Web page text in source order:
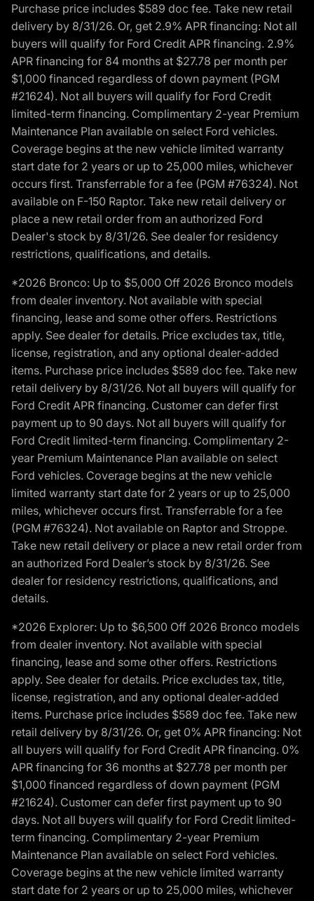
Purchase price includes $589 doc fee. Take new retail
delivery by 8/31/26. Or, get 2.9% APR financing: Not all
buyers will qualify for Ford Credit APR financing. 2.9%
APR financing for 84 months at $27.78 per month per
$1,000 financed regardless of down payment (PGM
#21624). Not all buyers will qualify for Ford Credit
limited-term financing. Complimentary 2-year Premium
Maintenance Plan available on select Ford vehicles.
Coverage begins at the new vehicle limited warranty
start date for 2 years or up to 25,000 miles, whichever
occurs first. Transferrable for a fee (PGM #76324). Not
available on F-150 Raptor. Take new retail delivery or
place a new retail order from an authorized Ford
Dealer's stock by 8/31/26. See dealer for residency
restrictions, qualifications, and details.
*2026 Bronco: Up to $5,000 Off 2026 Bronco models
from dealer inventory. Not available with special
financing, lease and some other offers. Restrictions
apply. See dealer for details. Price excludes tax, title,
license, registration, and any optional dealer-added
items. Purchase price includes $589 doc fee. Take new
retail delivery by 8/31/26. Not all buyers will qualify for
Ford Credit APR financing. Customer can defer first
payment up to 90 days. Not all buyers will qualify for
Ford Credit limited-term financing. Complimentary 2-
year Premium Maintenance Plan available on select
Ford vehicles. Coverage begins at the new vehicle
limited warranty start date for 2 years or up to 25,000
miles, whichever occurs first. Transferrable for a fee
(PGM #76324). Not available on Raptor and Stroppe.
Take new retail delivery or place a new retail order from
an authorized Ford Dealer’s stock by 8/31/26. See
dealer for residency restrictions, qualifications, and
details.
*2026 Explorer: Up to $6,500 Off 2026 Bronco models
from dealer inventory. Not available with special
financing, lease and some other offers. Restrictions
apply. See dealer for details. Price excludes tax, title,
license, registration, and any optional dealer-added
items. Purchase price includes $589 doc fee. Take new
retail delivery by 8/31/26. Or, get 0% APR financing: Not
all buyers will qualify for Ford Credit APR financing. 0%
APR financing for 36 months at $27.78 per month per
$1,000 financed regardless of down payment (PGM
#21624). Customer can defer first payment up to 90
days. Not all buyers will qualify for Ford Credit limited-
term financing. Complimentary 2-year Premium
Maintenance Plan available on select Ford vehicles.
Coverage begins at the new vehicle limited warranty
start date for 2 years or up to 25,000 miles, whichever